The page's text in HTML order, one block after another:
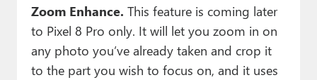
Zoom Enhance. This feature is coming later
to Pixel 8 Pro only. It will let you zoom in on
any photo you’ve already taken and crop it
to the part you wish to focus on, and it uses